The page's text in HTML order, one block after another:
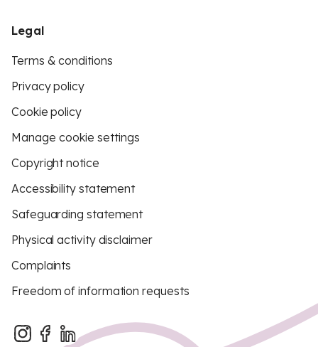
Legal
Terms & conditions
Privacy policy
Cookie policy
Manage cookie settings
Copyright notice
Accessibility statement
Safeguarding statement
Physical activity disclaimer
Complaints
Freedom of information requests